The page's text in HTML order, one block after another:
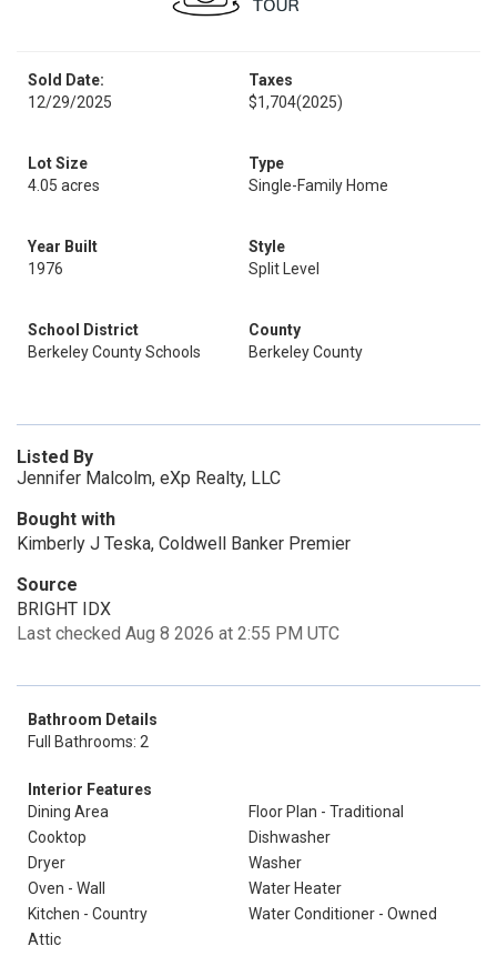
Sold Date:
12/29/2025
Taxes
$1,704(2025)
Lot Size
4.05 acres
Type
Single-Family Home
Year Built
1976
Style
Split Level
School District
Berkeley County Schools
County
Berkeley County
Listed By
Jennifer Malcolm, eXp Realty, LLC
Bought with
Kimberly J Teska, Coldwell Banker Premier
Source
BRIGHT IDX
Last checked Aug 8 2026 at 2:55 PM UTC
Bathroom Details
Full Bathrooms: 2
Interior Features
Dining Area
Floor Plan - Traditional
Cooktop
Dishwasher
Dryer
Washer
Oven - Wall
Water Heater
Kitchen - Country
Water Conditioner - Owned
Attic